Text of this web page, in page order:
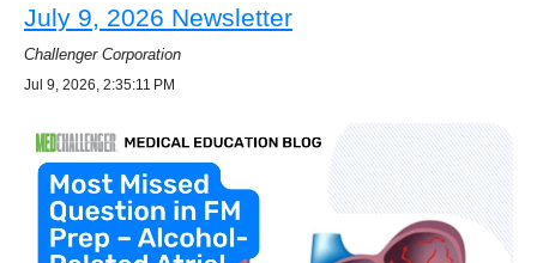
July 9, 2026 Newsletter
Challenger Corporation
Jul 9, 2026, 2:35:11 PM